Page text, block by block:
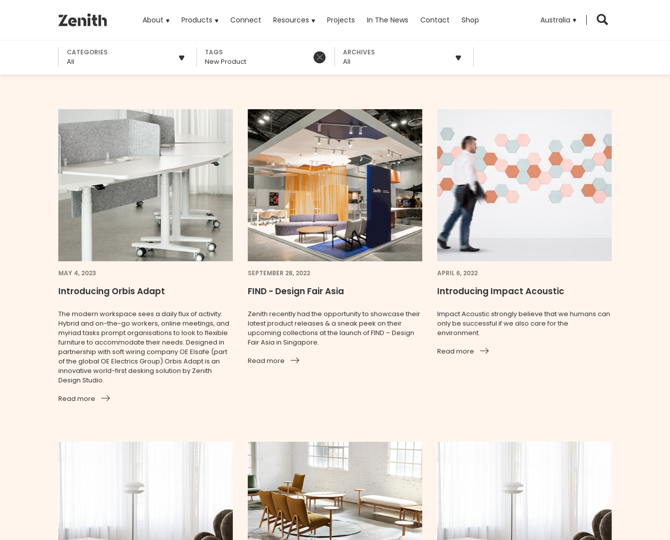
About Products (current)Connect Resources Projects In The News Contact Shop Australia
CATEGORIES
All
TAGS
New Product
ARCHIVES
All
MAY 4, 2023
Introducing Orbis Adapt
The modern workspace sees a daily flux of activity:
Hybrid and on-the-go workers, online meetings, and
myriad tasks prompt organisations to look to flexible
furniture to accommodate their needs. Designed in
partnership with soft wiring company OE Elsafe (part
of the global OE Electrics Group) Orbis Adapt is an
innovative world-first desking solution by Zenith
Design Studio.
Read more
SEPTEMBER 28, 2022
FIND - Design Fair Asia
Zenith recently had the opportunity to showcase their
latest product releases & a sneak peek on their
upcoming collections at the launch of FIND – Design
Fair Asia in Singapore.
Read more
APRIL 6, 2022
Introducing Impact Acoustic
Impact Acoustic strongly believe that we humans can
only be successful if we also care for the
environment.
Read more